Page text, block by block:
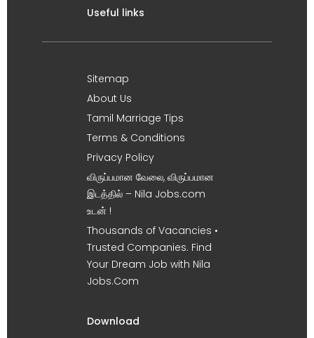
Useful links
Sitemap
About Us
Tamil Marriage Tips
Terms & Conditions
Privacy Policy
விருப்பமான வேலை, விருப்பமான
இடத்தில் – Nila Jobs.com
உடன் !
Thousands of Vacancies •
Trusted Companies. Find
Your Dream Job with Nila
Jobs.Com
Download